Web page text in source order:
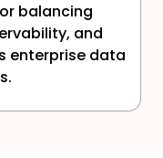
balancing
and
enterprise data